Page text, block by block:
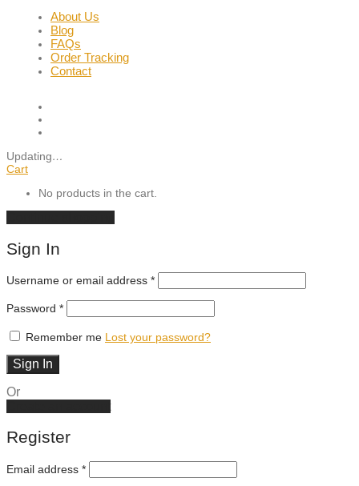
About Us
Blog
FAQs
Order Tracking
Contact
Updating…
Cart
No products in the cart.
Sign In
Username or email address *Required
Password *Required
Remember me Lost your password?
Sign In
Or
Register
Email address *